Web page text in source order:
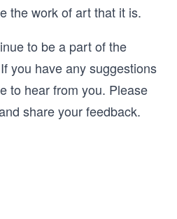
the work of art that it is.
to be a part of the
you have any suggestions
to hear from you. Please
share your feedback.